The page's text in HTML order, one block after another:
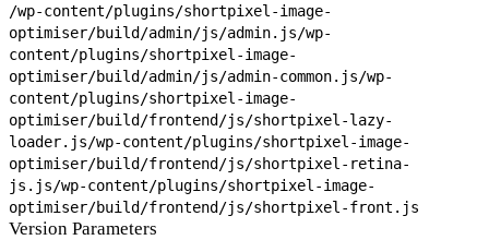
/wp-content/plugins/shortpixel-image-
optimiser/build/admin/js/admin.js/wp-
content/plugins/shortpixel-image-
optimiser/build/admin/js/admin-common.js/wp-
content/plugins/shortpixel-image-
optimiser/build/frontend/js/shortpixel-lazy-
loader.js/wp-content/plugins/shortpixel-image-
optimiser/build/frontend/js/shortpixel-retina-
js.js/wp-content/plugins/shortpixel-image-
optimiser/build/frontend/js/shortpixel-front.js
Version Parameters